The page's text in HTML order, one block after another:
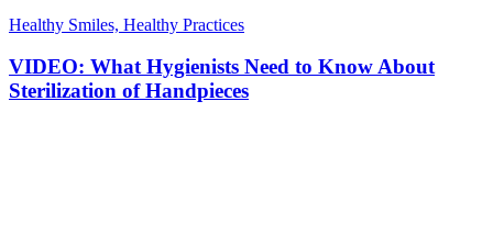
Healthy Smiles, Healthy Practices
VIDEO: What Hygienists Need to Know About
Sterilization of Handpieces